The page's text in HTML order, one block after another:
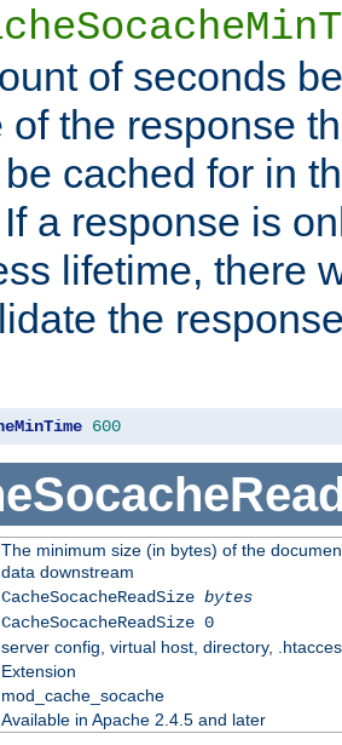
of seconds
of the response
cached for in
a response is
lifetime, there
the
600
The minimum size (in bytes) of the
data downstream
CacheSocacheReadSize bytes
CacheSocacheReadSize 0
server config, virtual host, directory,
Extension
mod_cache_socache
Available in Apache 2.4.5 and later